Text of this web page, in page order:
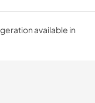
available in